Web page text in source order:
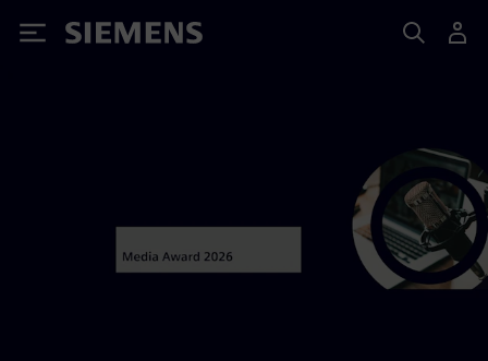
Siemens